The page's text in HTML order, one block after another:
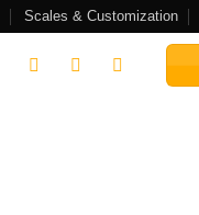
Scales & Customization